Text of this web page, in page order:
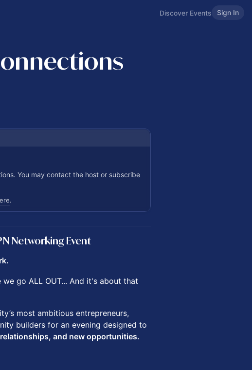
Discover Events Sign In
You may contact the host or subscribe
.
Networking Event
go ALL OUT... And it's about that
most ambitious entrepreneurs,
builders for an evening designed to
and new opportunities.